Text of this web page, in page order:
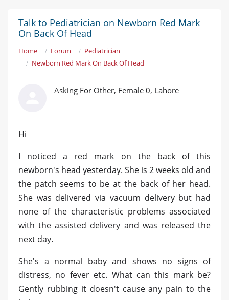
Talk to Pediatrician on Newborn Red Mark
On Back Of Head
Home Forum
Pediatrician
Newborn Red Mark On Back Of Head
Asking For Other, Female 0, Lahore
Hi
I noticed a red mark on the back of this
newborn's head yesterday. She is 2 weeks old and
the patch seems to be at the back of her head.
She was delivered via vacuum delivery but had
none of the characteristic problems associated
with the assisted delivery and was released the
next day.
She's a normal baby and shows no signs of
distress, no fever etc. What can this mark be?
Gently rubbing it doesn't cause any pain to the